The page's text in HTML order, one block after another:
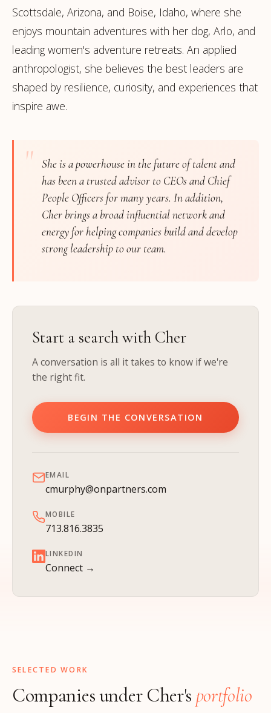
Scottsdale, Arizona, and Boise, Idaho, where she
enjoys mountain adventures with her dog, Arlo, and
leading women's adventure retreats. An applied
anthropologist, she believes the best leaders are
shaped by resilience, curiosity, and experiences that
inspire awe.
"
She is a powerhouse in the future of talent and
has been a trusted advisor to CEOs and Chief
People Officers for many years. In addition,
Cher brings a broad influential network and
energy for helping companies build and develop
strong leadership to our team.
Start a search with Cher
A conversation is all it takes to know if we're
the right fit.
BEGIN THE CONVERSATION
EMAIL
cmurphy@onpartners.com
MOBILE
713.816.3835
LINKEDIN
Connect →
SELECTED WORK
Companies under Cher's portfolio